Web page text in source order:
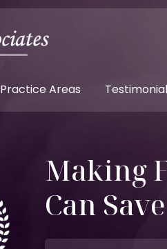
Practice Areas
Making
Can